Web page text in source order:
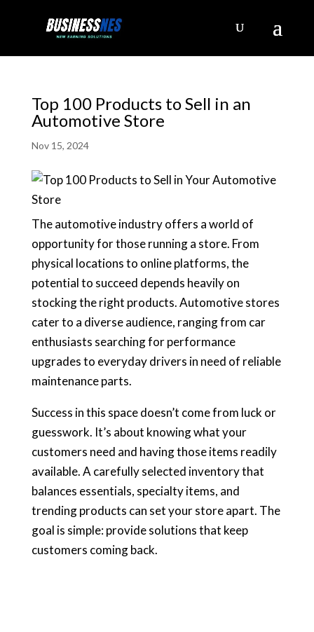
Top 100 Products to Sell in an
Automotive Store
Nov 15, 2024
The automotive industry offers a world of
opportunity for those running a store. From
physical locations to online platforms, the
potential to succeed depends heavily on
stocking the right products. Automotive stores
cater to a diverse audience, ranging from car
enthusiasts searching for performance
upgrades to everyday drivers in need of reliable
maintenance parts.
Success in this space doesn’t come from luck or
guesswork. It’s about knowing what your
customers need and having those items readily
available. A carefully selected inventory that
balances essentials, specialty items, and
trending products can set your store apart. The
goal is simple: provide solutions that keep
customers coming back.